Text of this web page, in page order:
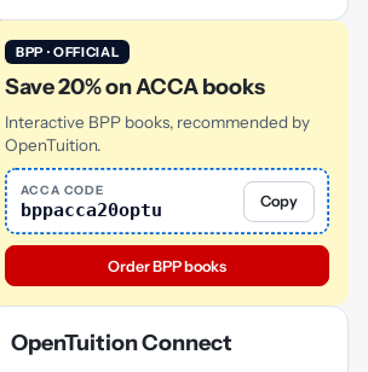
BPP · OFFICIAL
Save 20% on ACCA books
Interactive BPP books, recommended by
OpenTuition.
ACCA CODE
bppacca20optu Copy
Order BPP books
OpenTuition Connect